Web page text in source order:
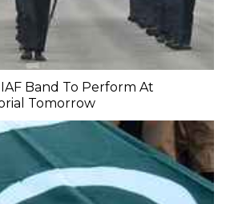
IAF Band To Perform At
Tomorrow